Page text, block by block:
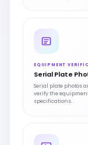
EQUIPMENT
Serial Plate
Serial plate photos
verify the
specifications.